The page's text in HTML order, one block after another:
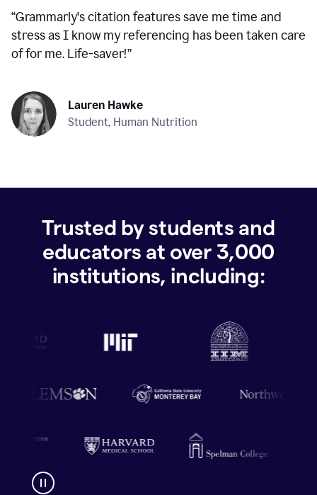
“Grammarly's citation features save me time and
stress as I know my referencing has been taken care
of for me. Life-saver!”
Lauren Hawke
Student, Human Nutrition
Trusted by students and
educators at over 3,000
institutions, including: